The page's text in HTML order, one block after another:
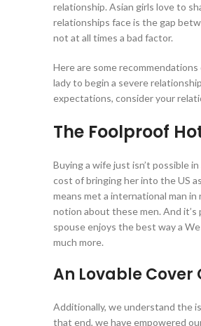
relationship. Asian girls love to
relationships face is the gap
not at all times a bad factor.
Here are some
lady to begin a severe
expectations, consider your
The Foolproof
Buying a wife just isn’t possible
cost of bringing her into the US
means met a international man
notion about these men. And
spouse enjoys the best way a
much more.
An Lovable Cover
Additionally, we understand the
that end, we have empowered